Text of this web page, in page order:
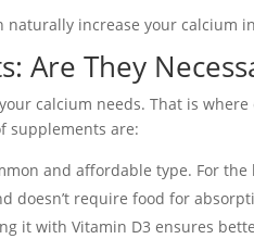
naturally increase your calcium
Are They
calcium needs. That is
supplements are:
and affordable type. For
doesn’t require food for
it with Vitamin D3 ensures